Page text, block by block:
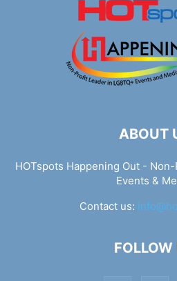
ABOUT
HOTspots Happening Out -
Events &
Contact us:
FOLLOW